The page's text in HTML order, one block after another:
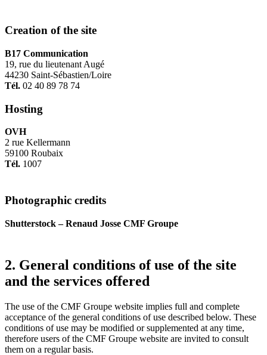
Creation of the site
B17 Communication
19, rue du lieutenant Augé
44230 Saint-Sébastien/Loire
Tél. 02 40 89 78 74
Hosting
OVH
2 rue Kellermann
59100 Roubaix
Tél. 1007
Photographic credits
Shutterstock – Renaud Josse CMF Groupe
2. General conditions of use of the site
and the services offered
The use of the CMF Groupe website implies full and complete
acceptance of the general conditions of use described below. These
conditions of use may be modified or supplemented at any time,
therefore users of the CMF Groupe website are invited to consult
them on a regular basis.